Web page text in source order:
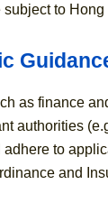
to Hong
as finance
authorities
adhere to
and